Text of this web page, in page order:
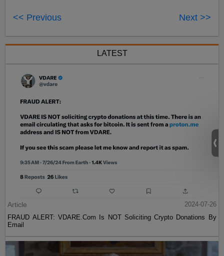
<< Previous Next >>
LATEST
Article
2024-07-26
FRAUD ALERT: VDARE.Com Is NOT Soliciting Crypto Donations By
Email